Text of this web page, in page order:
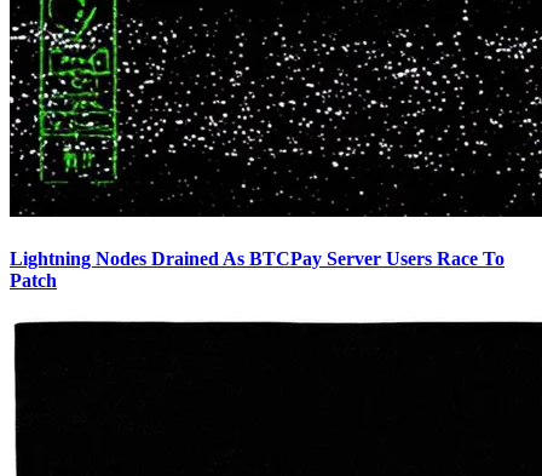
Lightning Nodes Drained As BTCPay Server Users Race To
Patch